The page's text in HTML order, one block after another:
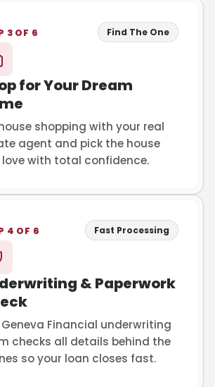
3 OF 6 Find The One
for Your Dream
shopping with your real
agent and pick the house
love with total confidence.
4 OF 6 Fast Processing
& Paperwork
Geneva Financial underwriting
checks all details behind the
so your loan closes fast.